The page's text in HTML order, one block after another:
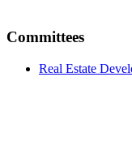
Committees
Real Estate